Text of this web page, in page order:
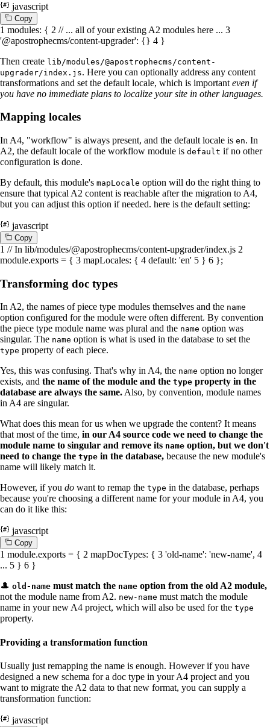
javascript
Copy
1 modules: { 2 // ... all of your existing A2 modules here ... 3
'@apostrophecms/content-upgrader': {} 4 }
Then create lib/modules/@apostrophecms/content-
upgrader/index.js. Here you can optionally address any content
transformations and set the default locale, which is important even if
you have no immediate plans to localize your site in other languages.
Mapping locales
In A4, "workflow" is always present, and the default locale is en. In
A2, the default locale of the workflow module is default if no other
configuration is done.
By default, this module's mapLocale option will do the right thing to
ensure that typical A2 content is reachable after the migration to A4,
but you can adjust this option if needed. here is the default setting:
javascript
Copy
1 // In lib/modules/@apostrophecms/content-upgrader/index.js 2
module.exports = { 3 mapLocales: { 4 default: 'en' 5 } 6 };
Transforming doc types
In A2, the names of piece type modules themselves and the name
option configured for the module were often different. By convention
the piece type module name was plural and the name option was
singular. The name option is what is used in the database to set the
type property of each piece.
Yes, this was confusing. That's why in A4, the name option no longer
exists, and the name of the module and the type property in the
database are always the same.Also, by convention, module names
in A4 are singular.
What does this mean for us when we upgrade the content? It means
that most of the time, in our A4 source code we need to change the
module name to singular and remove its name option, but we don't
need to change the type in the database, because the new module's
name will likely match it.
However, if you do want to remap the type in the database, perhaps
because you're choosing a different name for your module in A4, you
can do it like this:
javascript
Copy
1 module.exports = { 2 mapDocTypes: { 3 'old-name': 'new-name', 4
... 5 } 6 }
🎩 old-name must match the name option from the old A2 module,
not the module name from A2. new-name must match the module
name in your new A4 project, which will also be used for the type
property.
Providing a transformation function
Usually just remapping the name is enough. However if you have
designed a new schema for a doc type in your A4 project and you
want to migrate the A2 data to that new format, you can supply a
transformation function:
javascript